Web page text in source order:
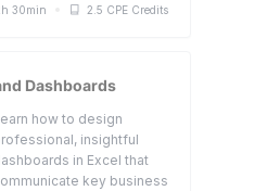
30min 2.5 CPE Credits
Dashboards
how to design
insightful
in Excel that
key business